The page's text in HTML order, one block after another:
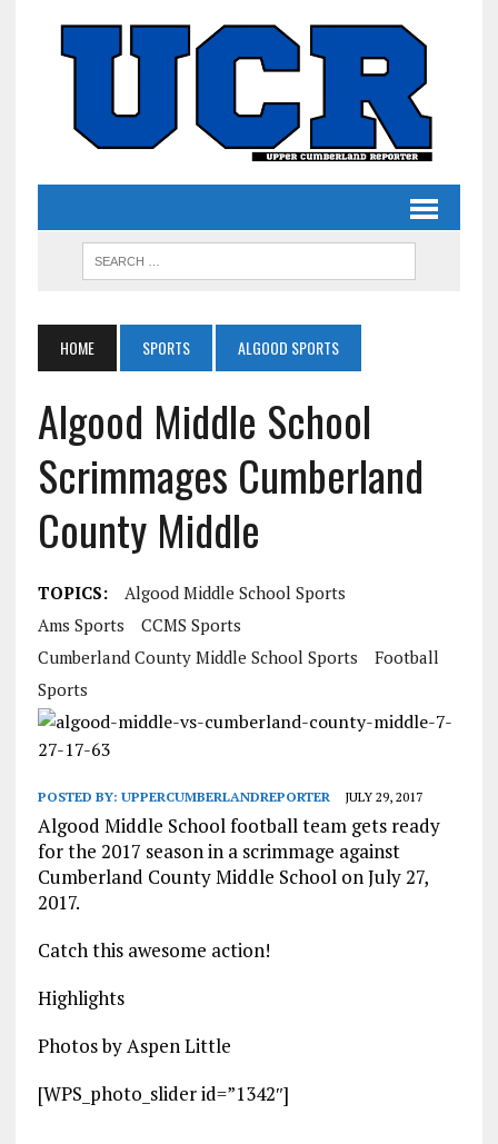
HOME SPORTS ALGOOD SPORTS
Algood Middle School
Scrimmages Cumberland
County Middle
TOPICS:
Algood Middle School Sports
Ams Sports
CCMS Sports
Cumberland County Middle School Sports
Football
Sports
POSTED BY: UPPERCUMBERLANDREPORTER JULY 29, 2017
Algood Middle School football team gets ready
for the 2017 season in a scrimmage against
Cumberland County Middle School on July 27,
2017.
Catch this awesome action!
Highlights
Photos by Aspen Little
[WPS_photo_slider id=”1342″]